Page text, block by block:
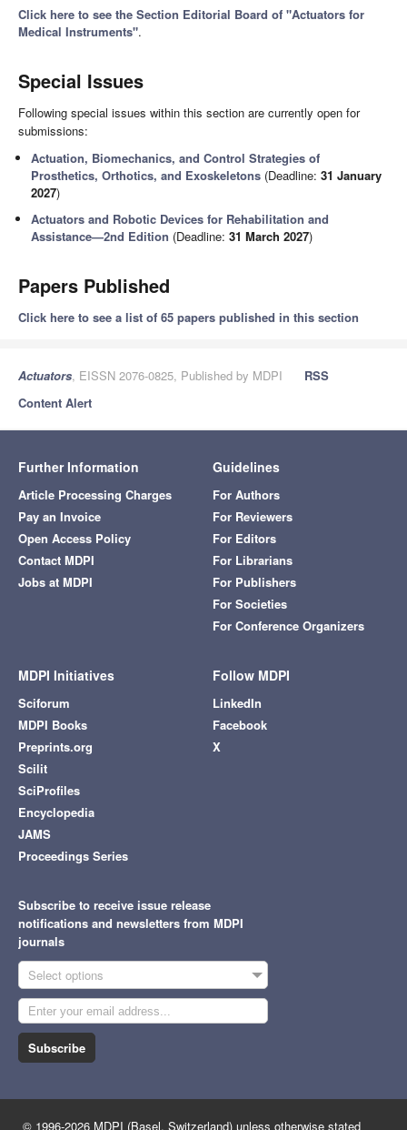
Click here to see the Section Editorial Board of "Actuators for
Medical Instruments".
Special Issues
Following special issues within this section are currently open for
submissions:
Actuation, Biomechanics, and Control Strategies of
Prosthetics, Orthotics, and Exoskeletons (Deadline:31 January
2027)
Actuators and Robotic Devices for Rehabilitation and
Assistance—2nd Edition (Deadline:31 March 2027)
Papers Published
Click here to see a list of 65 papers published in this section
Actuators, EISSN 2076-0825, Published by MDPI
RSS
Content Alert
Further Information
Article Processing Charges
Pay an Invoice
Open Access Policy
Contact MDPI
Jobs at MDPI
Guidelines
For Authors
For Reviewers
For Editors
For Librarians
For Publishers
For Societies
For Conference Organizers
MDPI Initiatives
Sciforum
MDPI Books
Preprints.org
Scilit
SciProfiles
Encyclopedia
JAMS
Proceedings Series
Follow MDPI
LinkedIn
Facebook
X
Subscribe to receive issue release
notifications and newsletters from MDPI
journals
Select options
Subscribe
© 1996-2026 MDPI (Basel, Switzerland) unless otherwise stated